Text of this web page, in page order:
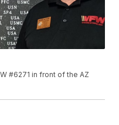
#6271 in front of the AZ